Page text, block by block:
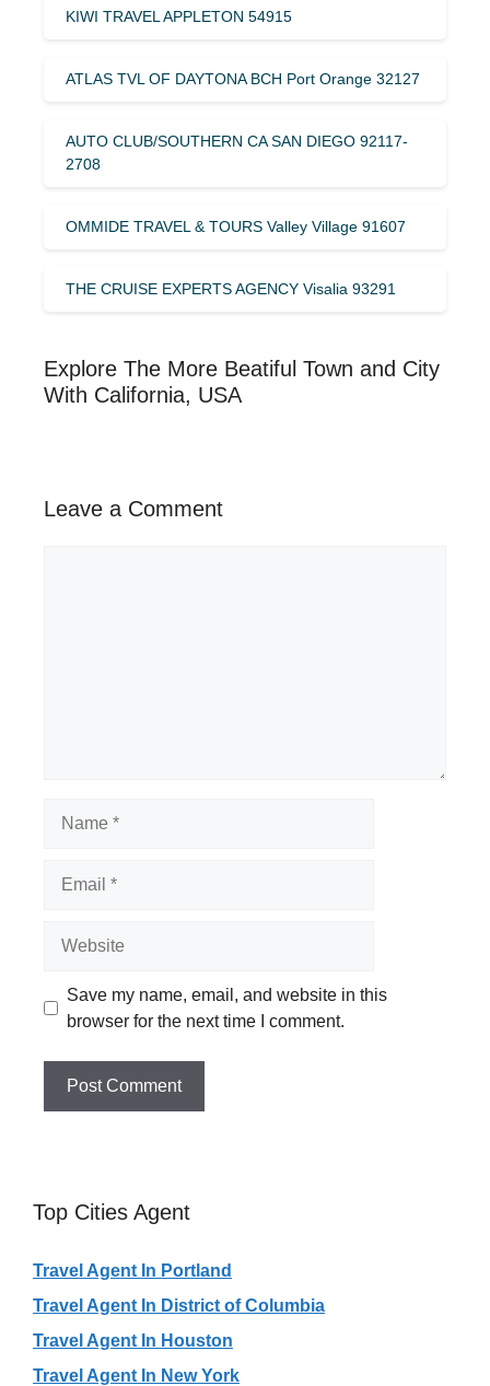
KIWI TRAVEL APPLETON 54915
ATLAS TVL OF DAYTONA BCH Port Orange 32127
AUTO CLUB/SOUTHERN CA SAN DIEGO 92117-
2708
OMMIDE TRAVEL & TOURS Valley Village 91607
THE CRUISE EXPERTS AGENCY Visalia 93291
Explore The More Beatiful Town and City
With California, USA
Leave a Comment
Save my name, email, and website in this
browser for the next time I comment.
Top Cities Agent
Travel Agent In Portland
Travel Agent In District of Columbia
Travel Agent In Houston
Travel Agent In New York